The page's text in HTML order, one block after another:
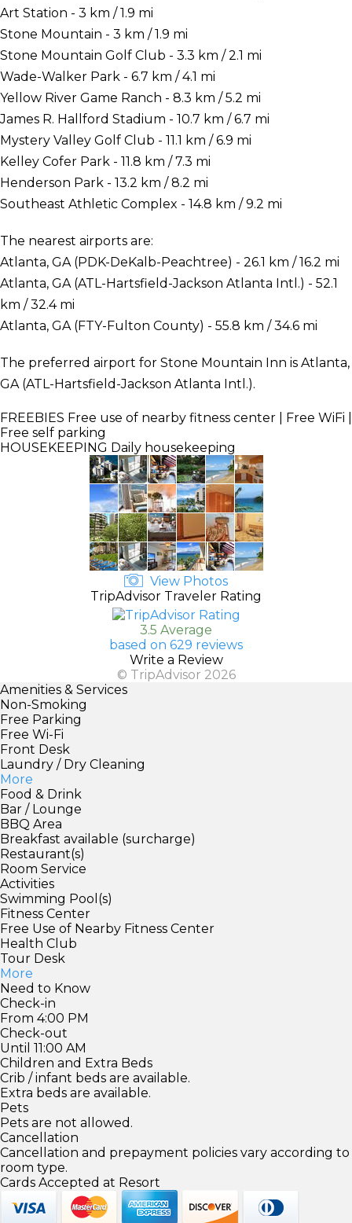
Art Station - 3 km / 1.9 mi
Stone Mountain - 3 km / 1.9 mi
Stone Mountain Golf Club - 3.3 km / 2.1 mi
Wade-Walker Park - 6.7 km / 4.1 mi
Yellow River Game Ranch - 8.3 km / 5.2 mi
James R. Hallford Stadium - 10.7 km / 6.7 mi
Mystery Valley Golf Club - 11.1 km / 6.9 mi
Kelley Cofer Park - 11.8 km / 7.3 mi
Henderson Park - 13.2 km / 8.2 mi
Southeast Athletic Complex - 14.8 km / 9.2 mi
The nearest airports are:
Atlanta, GA (PDK-DeKalb-Peachtree) - 26.1 km / 16.2 mi
Atlanta, GA (ATL-Hartsfield-Jackson Atlanta Intl.) - 52.1
km / 32.4 mi
Atlanta, GA (FTY-Fulton County) - 55.8 km / 34.6 mi
The preferred airport for Stone Mountain Inn is Atlanta,
GA (ATL-Hartsfield-Jackson Atlanta Intl.).
FREEBIES Free use of nearby fitness center | Free WiFi |
Free self parking
HOUSEKEEPING Daily housekeeping
View Photos
TripAdvisor Traveler Rating
3.5 Average
based on 629 reviews
Write a Review
© TripAdvisor 2026
Amenities & Services
Non-Smoking
Free Parking
Free Wi-Fi
Front Desk
Laundry / Dry Cleaning
More
Food & Drink
Bar / Lounge
BBQ Area
Breakfast available (surcharge)
Restaurant(s)
Room Service
Activities
Swimming Pool(s)
Fitness Center
Free Use of Nearby Fitness Center
Health Club
Tour Desk
More
Need to Know
Check-in
From 4:00 PM
Check-out
Until 11:00 AM
Children and Extra Beds
Crib / infant beds are available.
Extra beds are available.
Pets
Pets are not allowed.
Cancellation
Cancellation and prepayment policies vary according to
room type.
Cards Accepted at Resort